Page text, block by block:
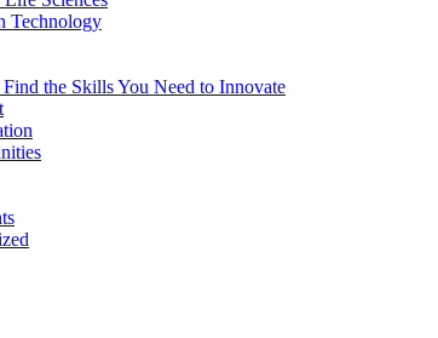
Technology
Find the Skills You Need to Innovate